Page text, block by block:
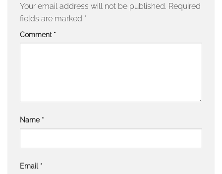
Your email address will not be published. Required
fields are marked *
Comment *
Name *
Email *